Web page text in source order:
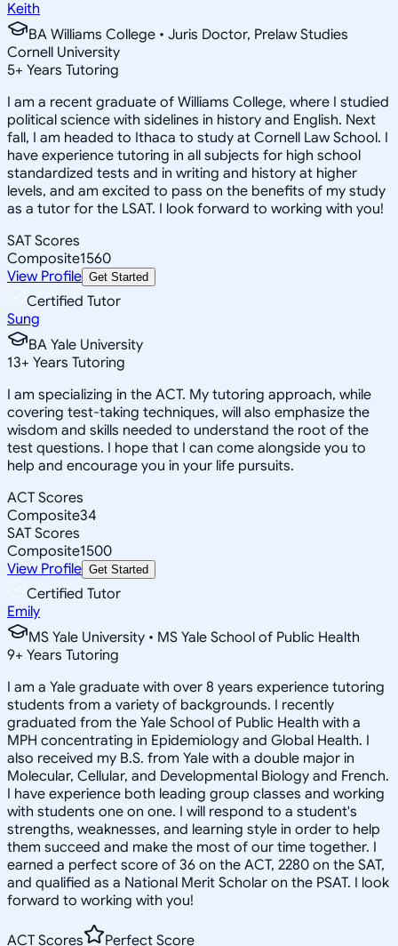
Keith
BA Williams College • Juris Doctor, Prelaw Studies
Cornell University
5+ Years Tutoring
I am a recent graduate of Williams College, where I studied
political science with sidelines in history and English. Next
fall, I am headed to Ithaca to study at Cornell Law School. I
have experience tutoring in all subjects for high school
standardized tests and in writing and history at higher
levels, and am excited to pass on the benefits of my study
as a tutor for the LSAT. I look forward to working with you!
SAT Scores
Composite1560
View Profile Get Started
Certified Tutor
Sung
BA Yale University
13+ Years Tutoring
I am specializing in the ACT. My tutoring approach, while
covering test-taking techniques, will also emphasize the
wisdom and skills needed to understand the root of the
test questions. I hope that I can come alongside you to
help and encourage you in your life pursuits.
ACT Scores
Composite34
SAT Scores
Composite1500
View Profile Get Started
Certified Tutor
Emily
MS Yale University • MS Yale School of Public Health
9+ Years Tutoring
I am a Yale graduate with over 8 years experience tutoring
students from a variety of backgrounds. I recently
graduated from the Yale School of Public Health with a
MPH concentrating in Epidemiology and Global Health. I
also received my B.S. from Yale with a double major in
Molecular, Cellular, and Developmental Biology and French.
I have experience both leading group classes and working
with students one on one. I will respond to a student's
strengths, weaknesses, and learning style in order to help
them succeed and make the most of our time together. I
earned a perfect score of 36 on the ACT, 2280 on the SAT,
and qualified as a National Merit Scholar on the PSAT. I look
forward to working with you!
ACT Scores Perfect Score